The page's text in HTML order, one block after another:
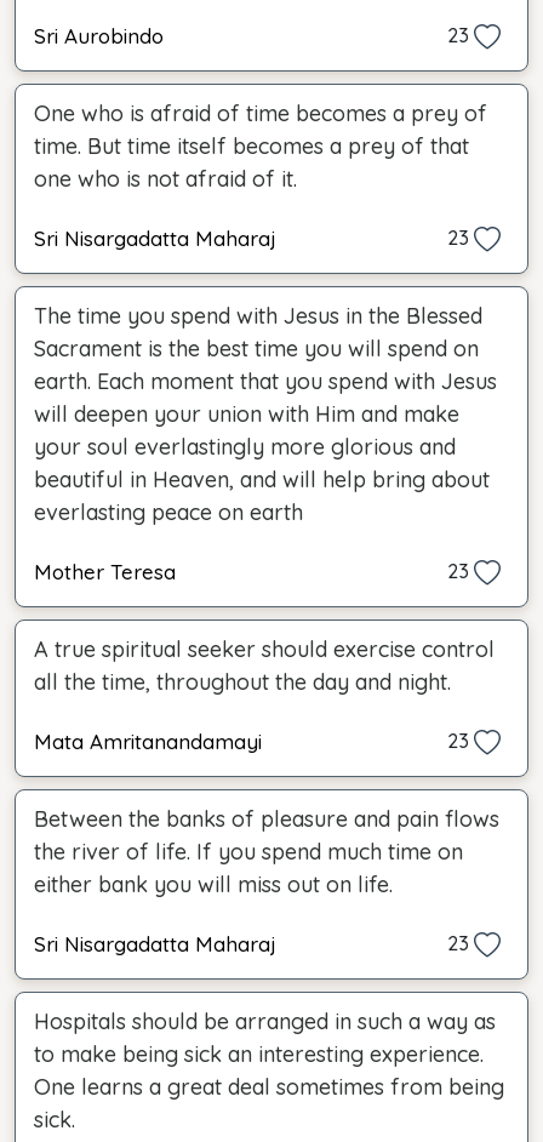
Sri Aurobindo 23
One who is afraid of time becomes a prey of
time. But time itself becomes a prey of that
one who is not afraid of it.
Sri Nisargadatta Maharaj 23
The time you spend with Jesus in the Blessed
Sacrament is the best time you will spend on
earth. Each moment that you spend with Jesus
will deepen your union with Him and make
your soul everlastingly more glorious and
beautiful in Heaven, and will help bring about
everlasting peace on earth
Mother Teresa 23
A true spiritual seeker should exercise control
all the time, throughout the day and night.
Mata Amritanandamayi 23
Between the banks of pleasure and pain flows
the river of life. If you spend much time on
either bank you will miss out on life.
Sri Nisargadatta Maharaj 23
Hospitals should be arranged in such a way as
to make being sick an interesting experience.
One learns a great deal sometimes from being
sick.